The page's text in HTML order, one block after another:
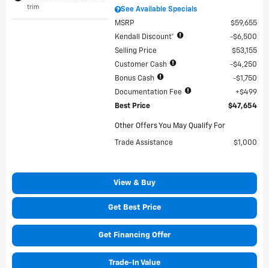
trim
See Available Specials
MSRP
$59,655
Kendall Discount*
$6,500
Selling Price
$53,155
Customer Cash
$4,250
Bonus Cash
$1,750
Documentation Fee
$499
Best Price
$47,654
Other Offers You May Qualify For
Trade Assistance $1,000
View & Buy
Get Best Price
Get Financing Offer
Trade-In Value